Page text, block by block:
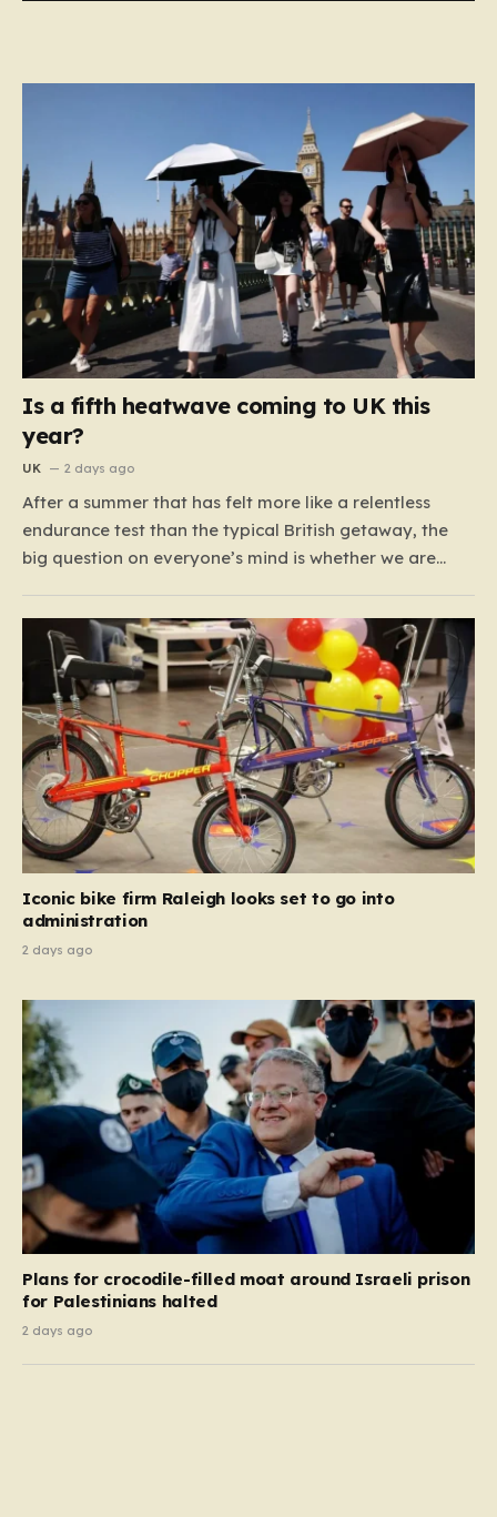
Is a fifth heatwave coming to UK this
year?
UK 2 days ago
After a summer that has felt more like a relentless
endurance test than the typical British getaway, the
big question on everyone’s mind is whether we are
weathered four significant spikes in temperature this
year, with May and June shattering historical records…
Iconic bike firm Raleigh looks set to go into
administration
2 days ago
Plans for crocodile-filled moat around Israeli prison
for Palestinians halted
2 days ago